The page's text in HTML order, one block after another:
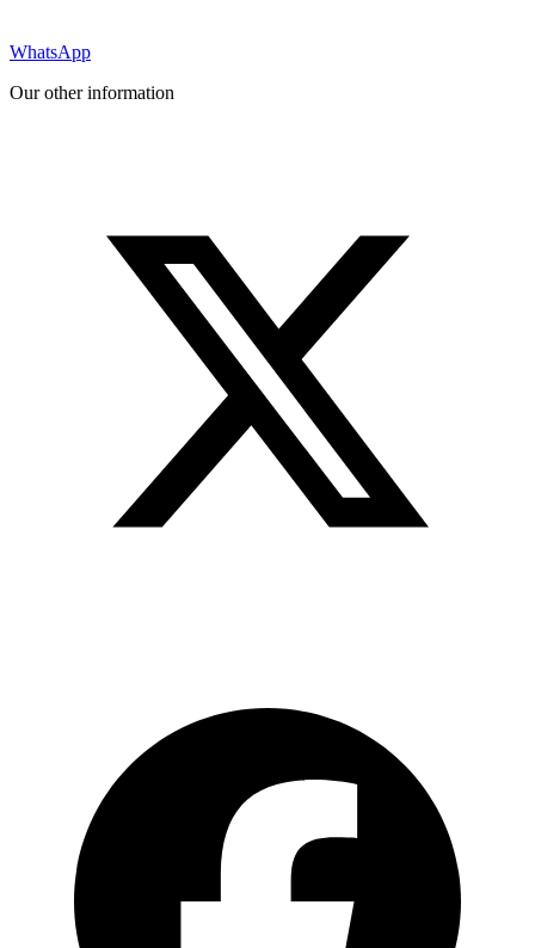
WhatsApp
Our other information